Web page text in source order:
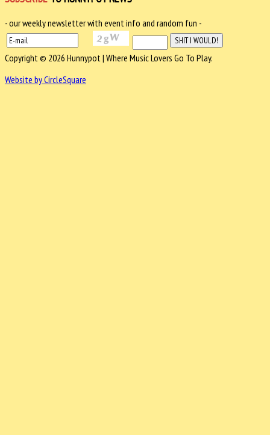
- our weekly newsletter with event info and random fun -
Copyright © 2026 Hunnypot | Where Music Lovers Go To Play.
Website by CircleSquare